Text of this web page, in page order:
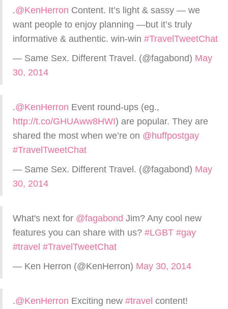
.@KenHerron Content. It’s light & sassy — we
want people to enjoy planning —but it’s truly
informative & authentic. win-win #TravelTweetChat
— Same Sex. Different Travel. (@fagabond) May
30, 2014
.@KenHerron Event round-ups (eg.,
http://t.co/GHUAww8HWI) are popular. They are
shared the most when we’re on @huffpostgay
#TravelTweetChat
— Same Sex. Different Travel. (@fagabond) May
30, 2014
What's next for @fagabond Jim? Any cool new
features you can share with us? #LGBT #gay
#travel #TravelTweetChat
— Ken Herron (@KenHerron) May 30, 2014
.@KenHerron Exciting new #travel content!